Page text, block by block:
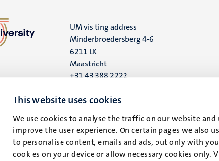
This website uses cookies
We use cookies to analyse the traffic on our website
improve the user experience. On certain pages we also
to personalise content, emails and ads, but only with
cookies on your device or allow necessary cookies only.
UM visiting address
Minderbroedersberg 4-6
6211 LK
Maastricht
+31 43 388 2222
UM postal address
6200 MD
Maastricht